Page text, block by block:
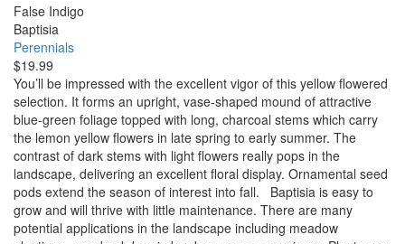
False Indigo
Baptisia
Perennials
$19.99
You’ll be impressed with the excellent vigor of this yellow flowered
selection. It forms an upright, vase-shaped mound of attractive
blue-green foliage topped with long, charcoal stems which carry
the lemon yellow flowers in late spring to early summer. The
contrast of dark stems with light flowers really pops in the
landscape, delivering an excellent floral display. Ornamental seed
pods extend the season of interest into fall. Baptisia is easy to
grow and will thrive with little maintenance. There are many
potential applications in the landscape including meadow